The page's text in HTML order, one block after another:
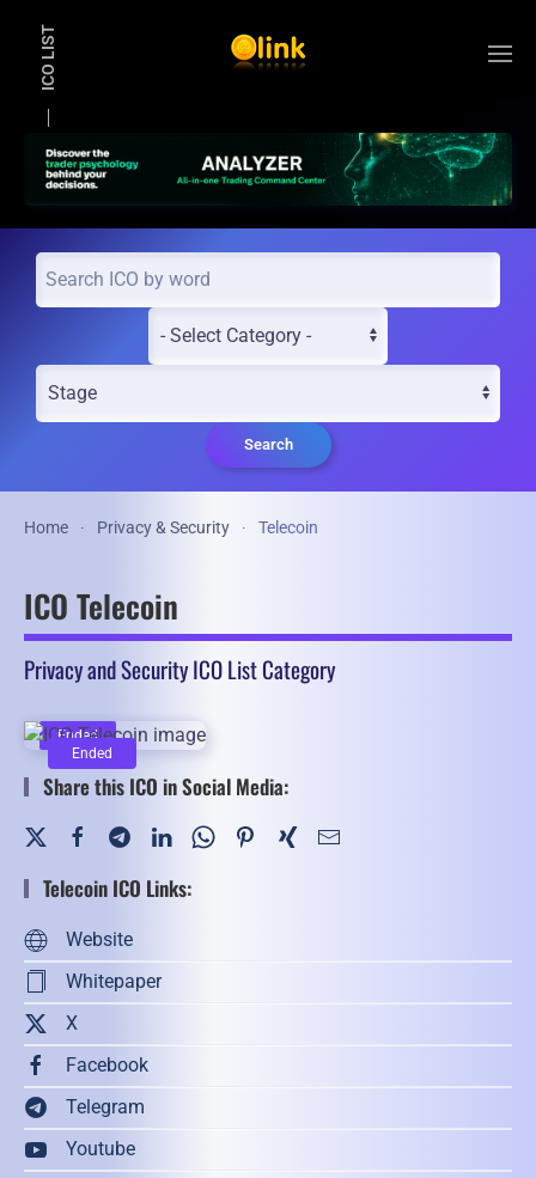
ICO LIST
Search
Home Privacy & Security Telecoin
ICO Telecoin
Privacy and Security ICO List Category
Ended
Ended
Share this ICO in Social Media:
Telecoin ICO Links:
Website
Whitepaper
X
Facebook
Telegram
Youtube